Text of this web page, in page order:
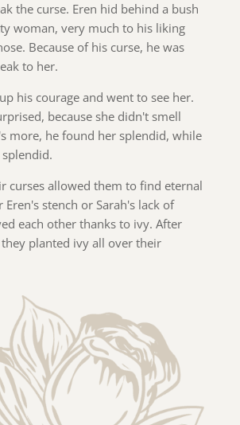
the curse. Eren hid behind a bush
woman, very much to his liking
Because of his curse, he was
to her.
his courage and went to see her.
because she didn't smell
more, he found her splendid, while
curses allowed them to find eternal
stench or Sarah's lack of
each other thanks to ivy. After
planted ivy all over their